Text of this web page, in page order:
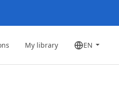
My library EN